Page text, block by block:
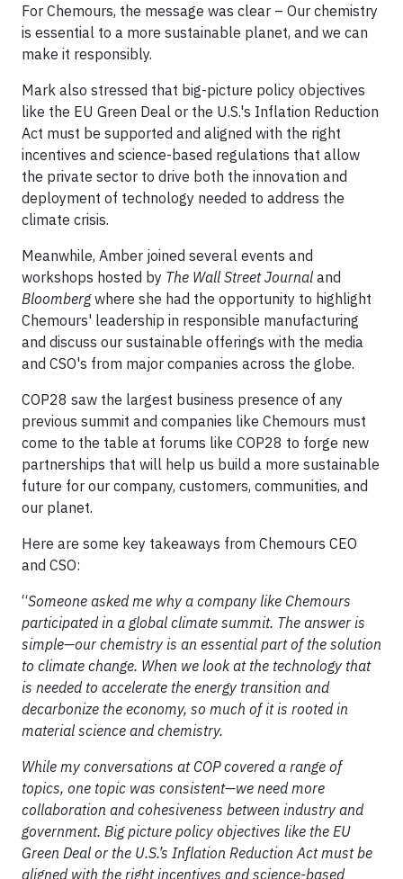
For Chemours, the message was clear – Our chemistry
is essential to a more sustainable planet, and we can
make it responsibly.
Mark also stressed that big-picture policy objectives
like the EU Green Deal or the U.S.'s Inflation Reduction
Act must be supported and aligned with the right
incentives and science-based regulations that allow
the private sector to drive both the innovation and
deployment of technology needed to address the
climate crisis.
Meanwhile, Amber joined several events and
workshops hosted by The Wall Street Journal and
Bloombergwhere she had the opportunity to highlight
Chemours' leadership in responsible manufacturing
and discuss our sustainable offerings with the media
and CSO's from major companies across the globe.
COP28 saw the largest business presence of any
previous summit and companies like Chemours must
come to the table at forums like COP28 to forge new
partnerships that will help us build a more sustainable
future for our company, customers, communities, and
our planet.
Here are some key takeaways from Chemours CEO
and CSO:
“Someone asked me why a company like Chemours
participated in a global climate summit. The answer is
simple—our chemistry is an essential part of the solution
to climate change. When we look at the technology that
is needed to accelerate the energy transition and
decarbonize the economy, so much of it is rooted in
material science and chemistry.
While my conversations at COP covered a range of
topics, one topic was consistent—we need more
collaboration and cohesiveness between industry and
government. Big picture policy objectives like the EU
Green Deal or the U.S.’s Inflation Reduction Act must be
aligned with the right incentives and science-based